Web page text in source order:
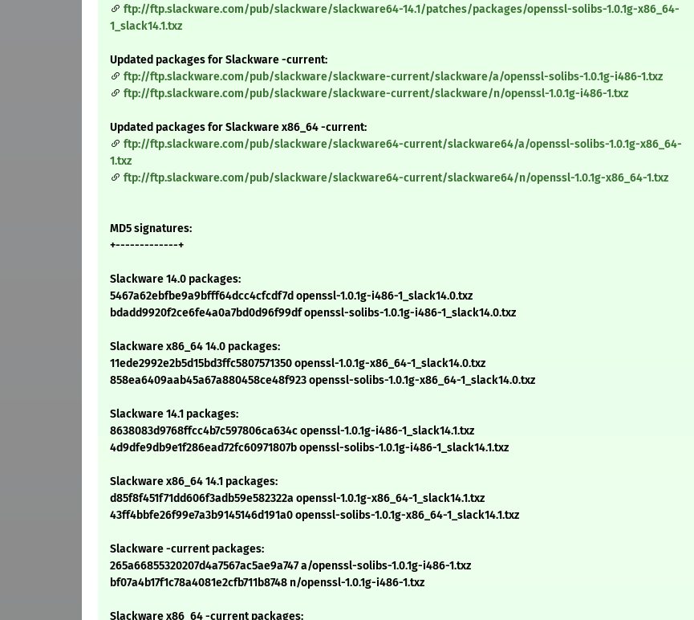
ftp://ftp.slackware.com/pub/slackware/slackware64-14.1/patches/packages/openssl-solibs-1.0.1g-x86_64-
1_slack14.1.txz
Updated packages for Slackware -current:
ftp://ftp.slackware.com/pub/slackware/slackware-current/slackware/a/openssl-solibs-1.0.1g-i486-1.txz
ftp://ftp.slackware.com/pub/slackware/slackware-current/slackware/n/openssl-1.0.1g-i486-1.txz
Updated packages for Slackware x86_64 -current:
ftp://ftp.slackware.com/pub/slackware/slackware64-current/slackware64/a/openssl-solibs-1.0.1g-x86_64-
1.txz
ftp://ftp.slackware.com/pub/slackware/slackware64-current/slackware64/n/openssl-1.0.1g-x86_64-1.txz
MD5 signatures:
+-------------+
Slackware 14.0 packages:
5467a62ebfbe9a9bfff64dcc4cfcdf7d openssl-1.0.1g-i486-1_slack14.0.txz
bdadd9920f2ce6fe4a0a7bd0d96f99df openssl-solibs-1.0.1g-i486-1_slack14.0.txz
Slackware x86_64 14.0 packages:
11ede2992e2b5d15bd3ffc5807571350 openssl-1.0.1g-x86_64-1_slack14.0.txz
858ea6409aab45a67a880458ce48f923 openssl-solibs-1.0.1g-x86_64-1_slack14.0.txz
Slackware 14.1 packages:
8638083d9768ffcc4b7c597806ca634c openssl-1.0.1g-i486-1_slack14.1.txz
4d9dfe9db9e1f286ead72fc60971807b openssl-solibs-1.0.1g-i486-1_slack14.1.txz
Slackware x86_64 14.1 packages:
d85f8f451f71dd606f3adb59e582322a openssl-1.0.1g-x86_64-1_slack14.1.txz
43ff4bbfe26f99e7a3b9145146d191a0 openssl-solibs-1.0.1g-x86_64-1_slack14.1.txz
Slackware -current packages:
265a66855320207d4a7567ac5ae9a747 a/openssl-solibs-1.0.1g-i486-1.txz
bf07a4b17f1c78a4081e2cfb711b8748 n/openssl-1.0.1g-i486-1.txz
Slackware x86_64 -current packages: